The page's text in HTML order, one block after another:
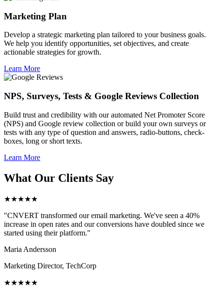
Marketing Plan
Develop a strategic marketing plan tailored to your business goals.
We help you identify opportunities, set objectives, and create
actionable strategies for growth.
Learn More
NPS, Surveys, Tests & Google Reviews Collection
Build trust and credibility with our automated Net Promoter Score
(NPS) and Google review collection or build your own surveys or
tests with any type of question and answers, radio-buttons, check-
boxes, long or short texts.
Learn More
What Our Clients Say
★★★★★
"CNVERT transformed our email marketing. We've seen a 40%
increase in open rates and our conversions have doubled since we
started using their platform."
Maria Andersson
Marketing Director, TechCorp
★★★★★